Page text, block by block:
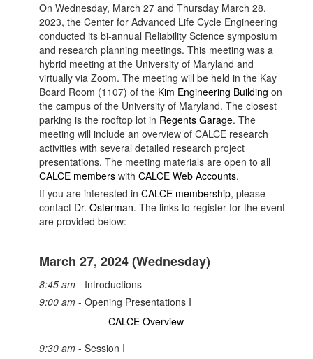
On Wednesday, March 27 and Thursday March 28,
2023, the Center for Advanced Life Cycle Engineering
conducted its bi-annual Reliability Science symposium
and research planning meetings. This meeting was a
hybrid meeting at the University of Maryland and
virtually via Zoom. The meeting will be held in the Kay
Board Room (1107) of the Kim Engineering Building on
the campus of the University of Maryland. The closest
parking is the rooftop lot in Regents Garage. The
meeting will include an overview of CALCE research
activities with several detailed research project
presentations. The meeting materials are open to all
CALCE members with CALCE Web Accounts.
If you are interested in CALCE membership, please
contact Dr. Osterman. The links to register for the event
are provided below:
March 27, 2024 (Wednesday)
8:45 am - Introductions
9:00 am - Opening Presentations I
CALCE Overview
9:30 am - Session I